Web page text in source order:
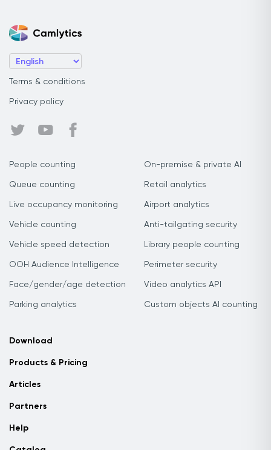
Terms & conditions
Privacy policy
People counting
Queue counting
Live occupancy monitoring
Vehicle counting
Vehicle speed detection
OOH Audience Intelligence
Face/gender/age detection
Parking analytics
On-premise & private AI
Retail analytics
Airport analytics
Anti-tailgating security
Library people counting
Perimeter security
Video analytics API
Custom objects AI counting
Download
Products & Pricing
Articles
Partners
Help